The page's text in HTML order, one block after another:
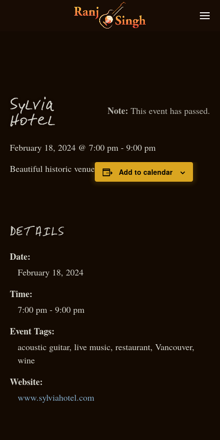
This event has passed.
Sylvia
Hotel
February 18, 2024 @ 7:00 pm - 9:00 pm
Beautiful historic venue
Add to calendar
DETAILS
Date:
February 18, 2024
Time:
7:00 pm - 9:00 pm
Event Tags:
acoustic guitar, live music, restaurant, Vancouver,
wine
Website:
www.sylviahotel.com